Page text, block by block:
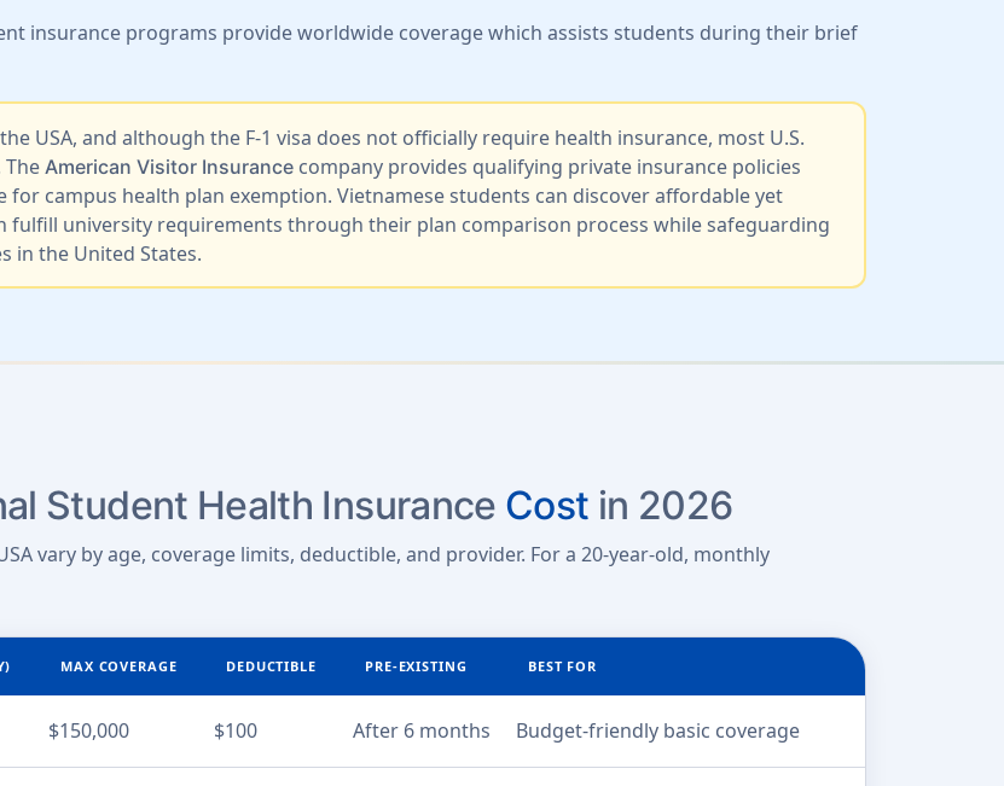
insurance programs provide worldwide coverage which assists students during their brief
USA, and although the F-1 visa does not officially require health insurance, most U.S.
American Visitor Insurancecompany provides qualifying private insurance policies
campus health plan exemption. Vietnamese students can discover affordable yet
fulfill university requirements through their plan comparison process while safeguarding
in the United States.
Student Health Insurance Cost in 2026
vary by age, coverage limits, deductible, and provider. For a 20-year-old, monthly
MAX COVERAGE DEDUCTIBLE PRE-EXISTING BEST FOR
$150,000 $100 After 6 months Budget-friendly basic coverage